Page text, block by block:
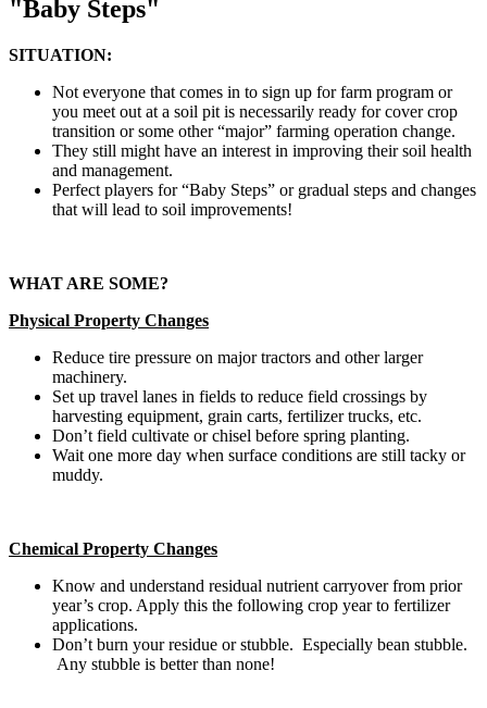
"Baby Steps"
SITUATION:
Not everyone that comes in to sign up for farm program or
you meet out at a soil pit is necessarily ready for cover crop
transition or some other “major” farming operation change.
They still might have an interest in improving their soil health
and management.
Perfect players for “Baby Steps” or gradual steps and changes
that will lead to soil improvements!
WHAT ARE SOME?
Physical Property Changes
Reduce tire pressure on major tractors and other larger
machinery.
Set up travel lanes in fields to reduce field crossings by
harvesting equipment, grain carts, fertilizer trucks, etc.
Don’t field cultivate or chisel before spring planting.
Wait one more day when surface conditions are still tacky or
muddy.
Chemical Property Changes
Know and understand residual nutrient carryover from prior
year’s crop. Apply this the following crop year to fertilizer
applications.
Don’t burn your residue or stubble. Especially bean stubble.
Any stubble is better than none!